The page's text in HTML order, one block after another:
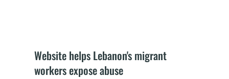
Website helps Lebanon's migrant
workers expose abuse